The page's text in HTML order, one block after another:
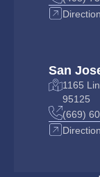
San
1165
95125
(669)